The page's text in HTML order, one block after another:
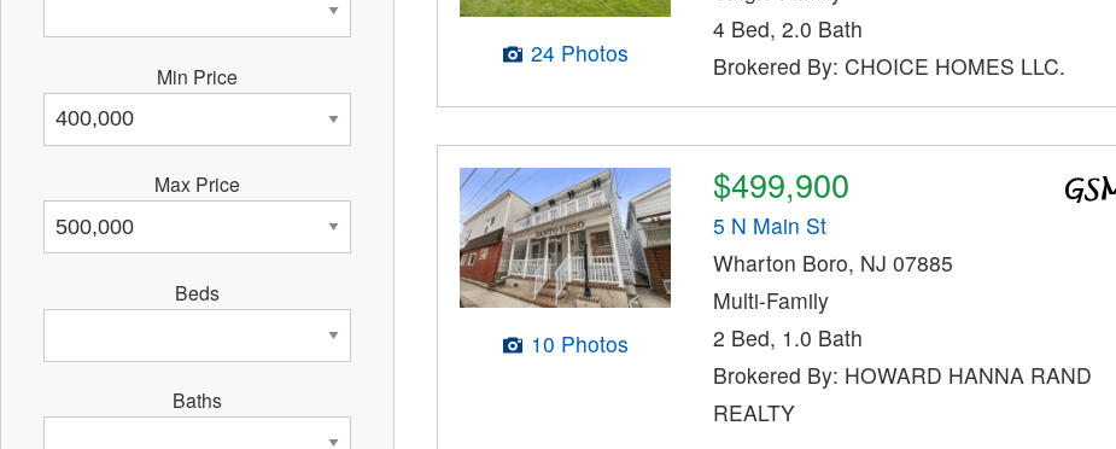
24 Photos
4 Bed, 2.0 Bath
Brokered By: CHOICE HOMES LLC.
10 Photos
$499,900
5 N Main St
Wharton Boro, NJ 07885
Multi-Family
2 Bed, 1.0 Bath
Brokered By: HOWARD HANNA RAND
REALTY
Min Price
Max Price
Beds
Baths